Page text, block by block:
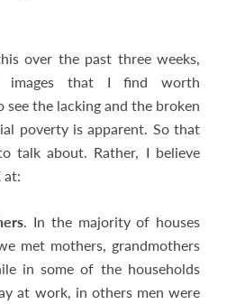
over the past three weeks,
images that I find worth
see the lacking and the broken
poverty is apparent. So that
talk about. Rather, I believe
at:
. In the majority of houses
met mothers, grandmothers
in some of the households
at work, in others men were